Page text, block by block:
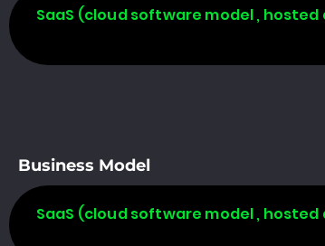
SaaS (cloud software model ,
Business Model
SaaS (cloud software model ,